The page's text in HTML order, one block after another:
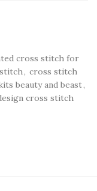
cross stitch for
, cross stitch
beauty and beast,
cross stitch